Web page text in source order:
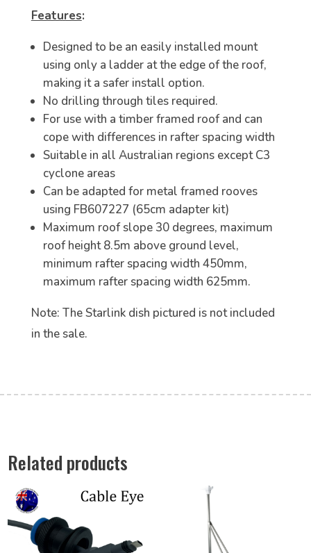
Features:
Designed to be an easily installed mount
using only a ladder at the edge of the roof,
making it a safer install option.
No drilling through tiles required.
For use with a timber framed roof and can
cope with differences in rafter spacing width
Suitable in all Australian regions except C3
cyclone areas
Can be adapted for metal framed rooves
using FB607227 (65cm adapter kit)
Maximum roof slope 30 degrees, maximum
roof height 8.5m above ground level,
minimum rafter spacing width 450mm,
maximum rafter spacing width 625mm.
Note: The Starlink dish pictured is not included
in the sale.
Related products